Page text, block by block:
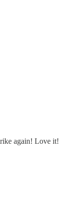
again! Love it!